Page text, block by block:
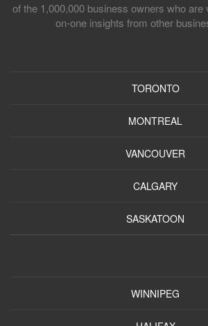
of the 1,000,000 business owners who are
on-one insights from other
TORONTO
MONTREAL
VANCOUVER
CALGARY
SASKATOON
WINNIPEG